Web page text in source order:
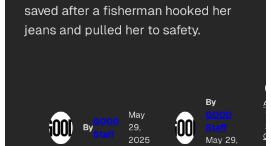
saved after a fisherman hooked her
jeans and pulled her to safety.
By
GOOD
Staff
May
29,
2025
By
GOOD
Staff
May 29,